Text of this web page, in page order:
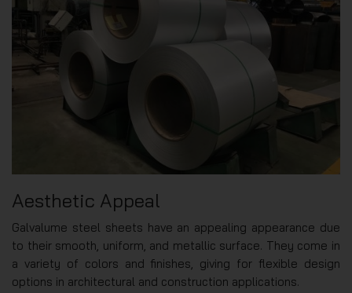
Aesthetic Appeal
Galvalume steel sheets have an appealing appearance due
to their smooth, uniform, and metallic surface. They come in
a variety of colors and finishes, giving for flexible design
options in architectural and construction applications.